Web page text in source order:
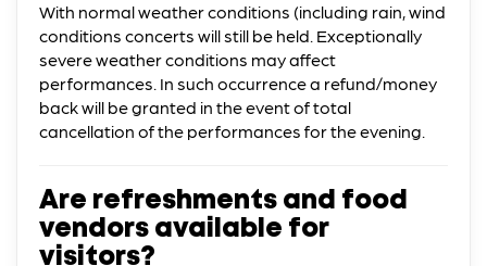
With normal weather conditions (including rain, wind
conditions concerts will still be held. Exceptionally
severe weather conditions may affect
performances. In such occurrence a refund/money
back will be granted in the event of total
cancellation of the performances for the evening.
Are refreshments and food
vendors available for
visitors?